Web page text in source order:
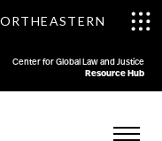
Center for Global Law and Justice
Resource Hub